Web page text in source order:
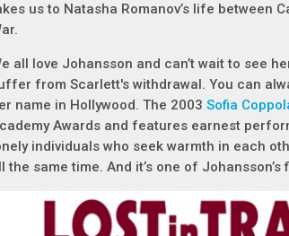
us to Natasha Romanov’s life between
.
all love Johansson and can’t wait to see
from Scarlett's withdrawal. You can
name in Hollywood. The 2003 Sofia
Awards and features earnest
individuals who seek warmth in each
the same time. And it’s one of Johansson’s